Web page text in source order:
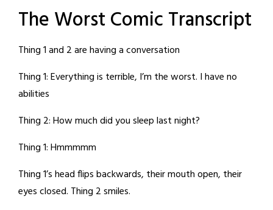
The Worst Comic Transcript
Thing 1 and 2 are having a conversation
Thing 1: Everything is terrible, I’m the worst. I have no
abilities
Thing 2: How much did you sleep last night?
Thing 1: Hmmmmm
Thing 1’s head flips backwards, their mouth open, their
eyes closed. Thing 2 smiles.